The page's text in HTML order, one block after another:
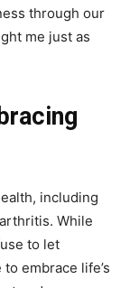
through our
me just as
including
While
to let
embrace life’s